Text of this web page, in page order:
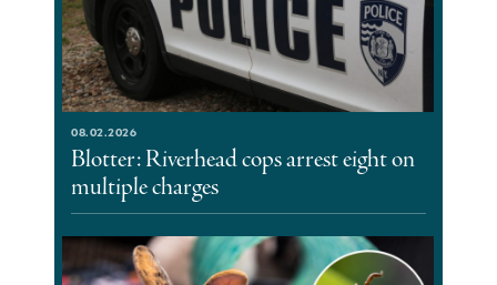
08.02.2026
Blotter: Riverhead cops arrest eight on
multiple charges